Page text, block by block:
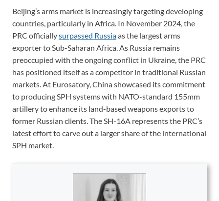
Beijing’s arms market is increasingly targeting developing
countries, particularly in Africa. In November 2024, the
PRC officiallysurpassed Russiaas the largest arms
exporter to Sub-Saharan Africa. As Russia remains
preoccupied with the ongoing conflict in Ukraine, the PRC
has positioned itself as a competitor in traditional Russian
markets. At Eurosatory, China showcased its commitment
to producing SPH systems with NATO-standard 155mm
artillery to enhance its land-based weapons exports to
former Russian clients. The SH-16A represents the PRC’s
latest effort to carve out a larger share of the international
SPH market.